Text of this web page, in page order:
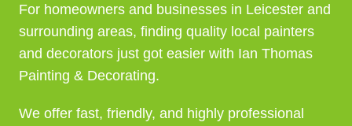
For homeowners and businesses in Leicester and
surrounding areas, finding quality local painters
and decorators just got easier with Ian Thomas
Painting & Decorating.
We offer fast, friendly, and highly professional